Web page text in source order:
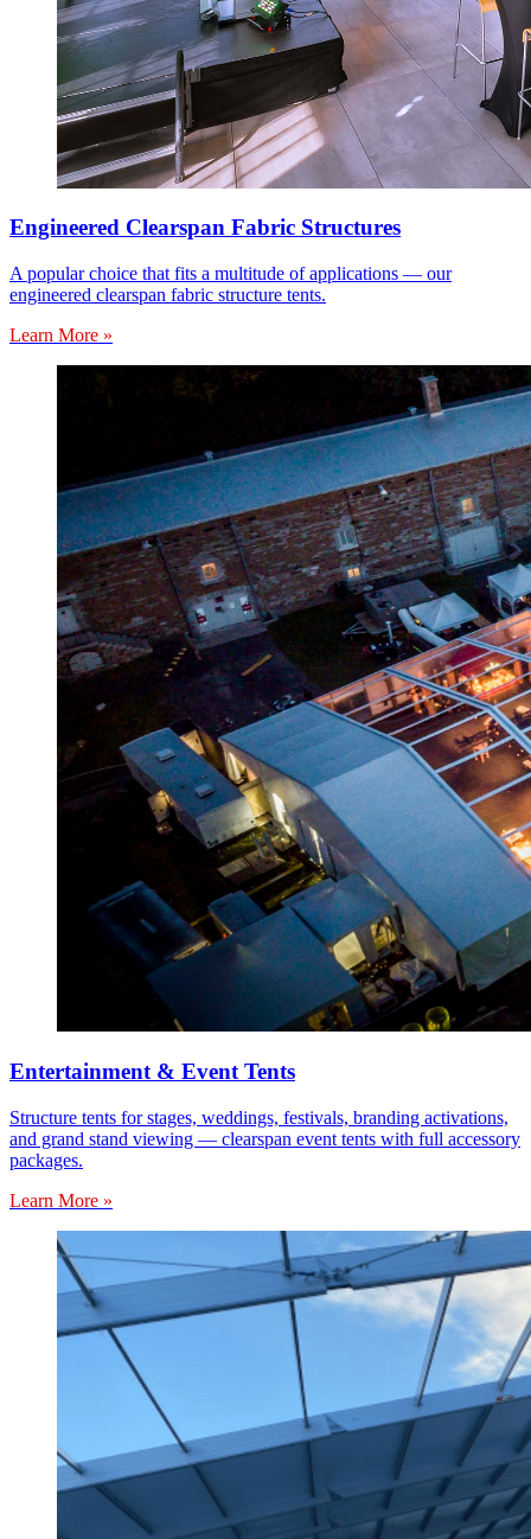
Engineered Clearspan Fabric Structures
A popular choice that fits a multitude of applications — our
engineered clearspan fabric structure tents.
Learn More »
Entertainment & Event Tents
Structure tents for stages, weddings, festivals, branding activations,
and grand stand viewing — clearspan event tents with full accessory
packages.
Learn More »